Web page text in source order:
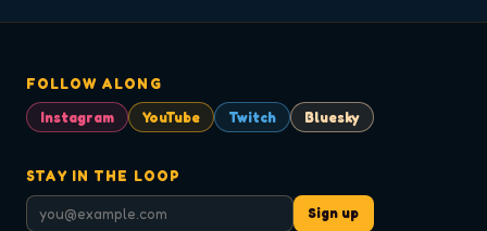
FOLLOW ALONG
Instagram
YouTube Twitch Bluesky
STAY IN THE LOOP
Sign up